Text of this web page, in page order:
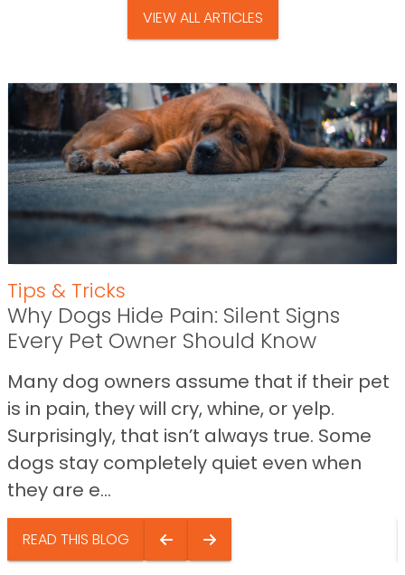
VIEW ALL ARTICLES
Tips & Tricks
Why Dogs Hide Pain: Silent Signs
Every Pet Owner Should Know
Many dog owners assume that if their pet
is in pain, they will cry, whine, or yelp.
Surprisingly, that isn’t always true. Some
dogs stay completely quiet even when
they are e...
READ THIS BLOG